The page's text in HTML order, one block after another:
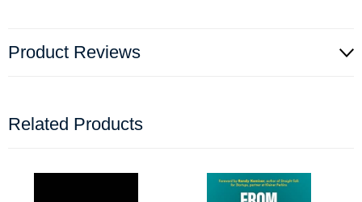
Product Reviews
Related Products